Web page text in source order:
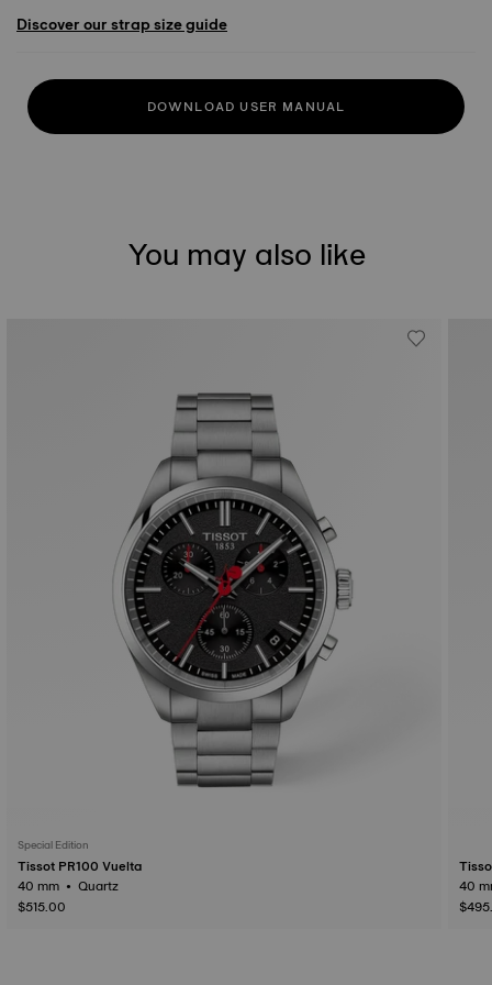
Discover our strap size guide
DOWNLOAD USER MANUAL
You may also like
Special Edition
Tissot PR100 Vuelta
40 mm • Quartz
$515.00